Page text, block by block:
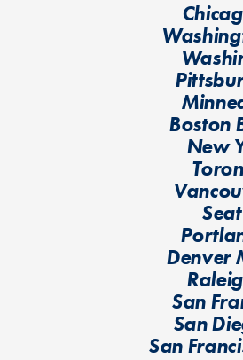
Boston
New
Denver
San
San
San